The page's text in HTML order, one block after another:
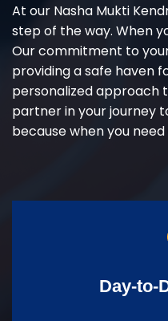
At our Nasha Mukti
step of the way. When
Our commitment to
providing a safe haven
personalized approach
partner in your journey
because when you
Day-to-